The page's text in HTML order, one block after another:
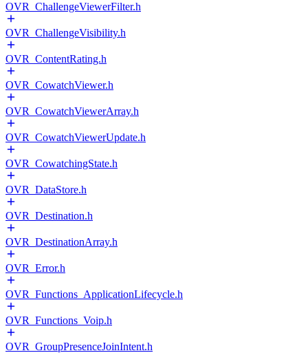
OVR_ChallengeViewerFilter.h
OVR_ChallengeVisibility.h
OVR_ContentRating.h
OVR_CowatchViewer.h
OVR_CowatchViewerArray.h
OVR_CowatchViewerUpdate.h
OVR_CowatchingState.h
OVR_DataStore.h
OVR_Destination.h
OVR_DestinationArray.h
OVR_Error.h
OVR_Functions_ApplicationLifecycle.h
OVR_Functions_Voip.h
OVR_GroupPresenceJoinIntent.h